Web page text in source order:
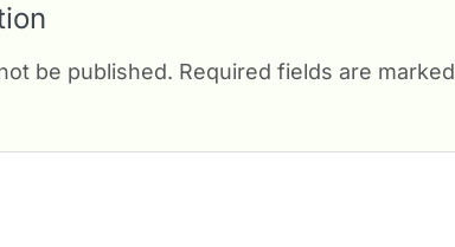
be published. Required fields are marked